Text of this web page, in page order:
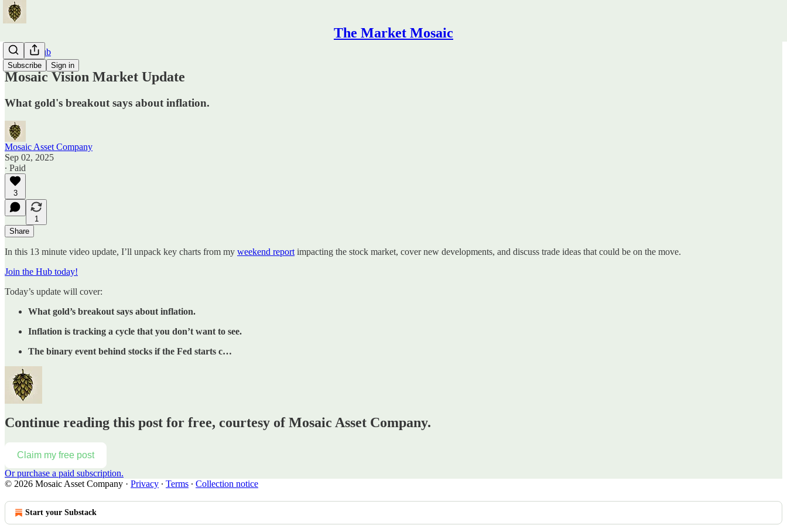
The Market Mosaic
Subscribe Sign in
Traders Hub
Mosaic Vision Market Update
What gold's breakout says about inflation.
Mosaic Asset Company
Sep 02, 2025
∙ Paid
3
1
Share
In this 13 minute video update, I’ll unpack key charts from my weekend report impacting the stock market, cover new developments, and discuss trade ideas that could be on the move.
Join the Hub today!
Today’s update will cover:
What gold’s breakout says about inflation.
Inflation is tracking a cycle that you don’t want to see.
The binary event behind stocks if the Fed starts c…
Continue reading this post for free, courtesy of Mosaic Asset Company.
Claim my free post
Or purchase a paid subscription.
© 2026 Mosaic Asset Company · Privacy ∙ Terms ∙ Collection notice
Start your Substack